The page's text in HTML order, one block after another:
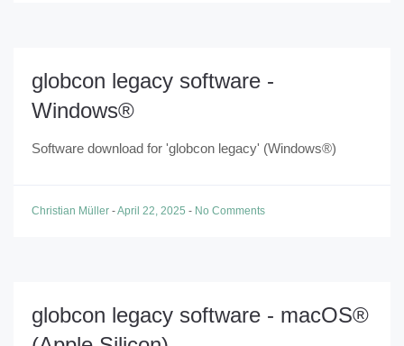
globcon legacy software -
Windows®
Software download for 'globcon legacy' (Windows®)
Christian Müller -April 22, 2025 - No Comments
globcon legacy software - macOS®